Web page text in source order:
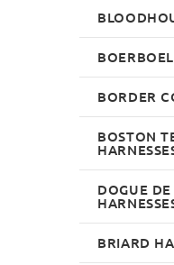
BORDER
BOSTON
DOGUE
BRIARD